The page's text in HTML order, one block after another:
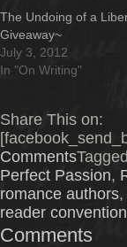
The Undoing of a
Giveaway~
July 3, 2012
In "On Writing"
Share This on:
Comments
Perfect Passion,
romance authors,
reader convention
Comments